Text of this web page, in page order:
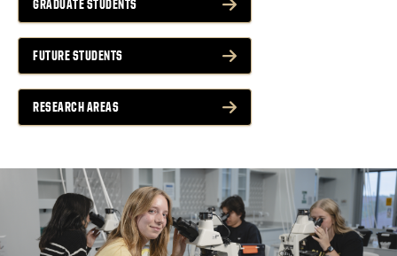
GRADUATE STUDENTS
FUTURE STUDENTS
RESEARCH AREAS